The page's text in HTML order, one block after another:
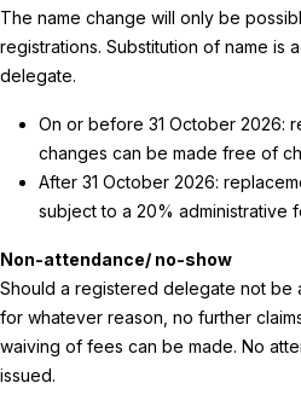
The name change will only be
registrations. Substitution of name is
delegate.
On or before 31 October 2026:
changes can be made free of
After 31 October 2026:
subject to a 20% administrative
Non-attendance/ no-show
Should a registered delegate not be
for whatever reason, no further
waiving of fees can be made. No
issued.